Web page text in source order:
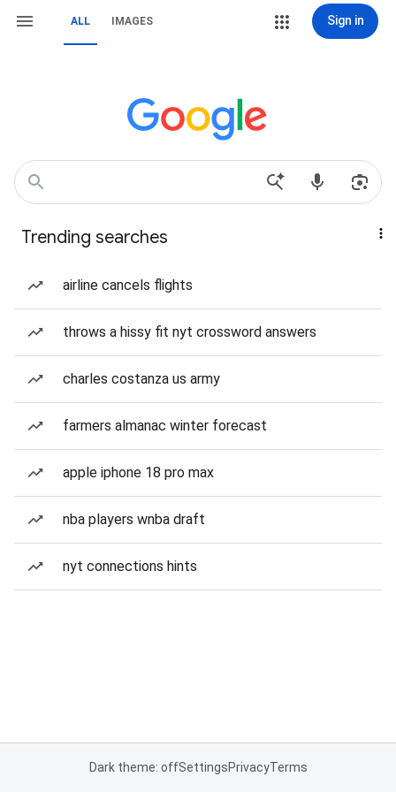
ALL IMAGES Sign in
Trending searches
airline cancels flights
throws a hissy fit nyt crossword answers
charles costanza us army
farmers almanac winter forecast
apple iphone 18 pro max
nba players wnba draft
nyt connections hints
Dark theme: offSettingsPrivacyTerms